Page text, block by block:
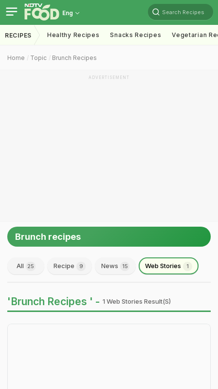
Eng Search Recipes
RECIPES Healthy Recipes Snacks Recipes Vegetarian
Home Topic Brunch Recipes
ADVERTISEMENT
Brunch recipes
All 25 Recipe 9 News 15 Web Stories 1
'Brunch Recipes ' - 1 Web Stories Result(s)